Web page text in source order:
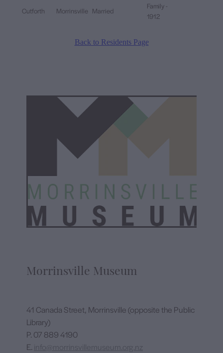
Cutforth
Morrinsville Married
Family -
1912
Back to Residents Page
Morrinsville Museum
41 Canada Street, Morrinsville (opposite the Public
Library)
P. 07 889 4190
E. info@morrinsvillemuseum.org.nz